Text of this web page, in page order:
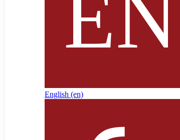
English ‎(en)‎